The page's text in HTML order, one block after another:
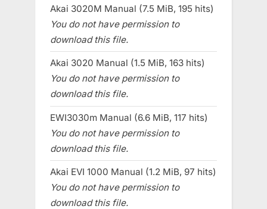
Akai 3020M Manual (7.5 MiB, 195 hits)
You do not have permission to
download this file.
Akai 3020 Manual (1.5 MiB, 163 hits)
You do not have permission to
download this file.
EWI3030m Manual (6.6 MiB, 117 hits)
You do not have permission to
download this file.
Akai EVI 1000 Manual (1.2 MiB, 97 hits)
You do not have permission to
download this file.